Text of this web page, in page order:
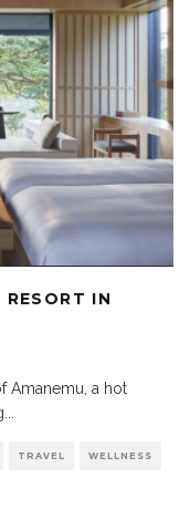
IN
Amanemu, a hot
TRAVEL WELLNESS